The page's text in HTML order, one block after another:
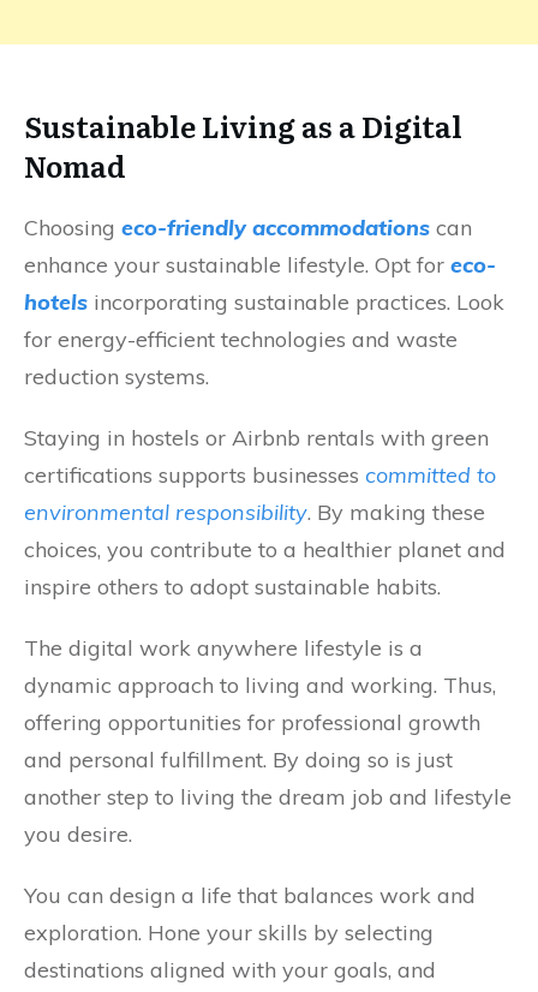
Sustainable Living as a Digital
Nomad
Choosing eco-friendly accommodations can
enhance your sustainable lifestyle. Opt for eco-
hotels incorporating sustainable practices. Look
for energy-efficient technologies and waste
reduction systems.
Staying in hostels or Airbnb rentals with green
certifications supports businesses committed to
environmental responsibility. By making these
choices, you contribute to a healthier planet and
inspire others to adopt sustainable habits.
The digital work anywhere lifestyle is a
dynamic approach to living and working. Thus,
offering opportunities for professional growth
and personal fulfillment. By doing so is just
another step to living the dream job and lifestyle
you desire.
You can design a life that balances work and
exploration. Hone your skills by selecting
destinations aligned with your goals, and